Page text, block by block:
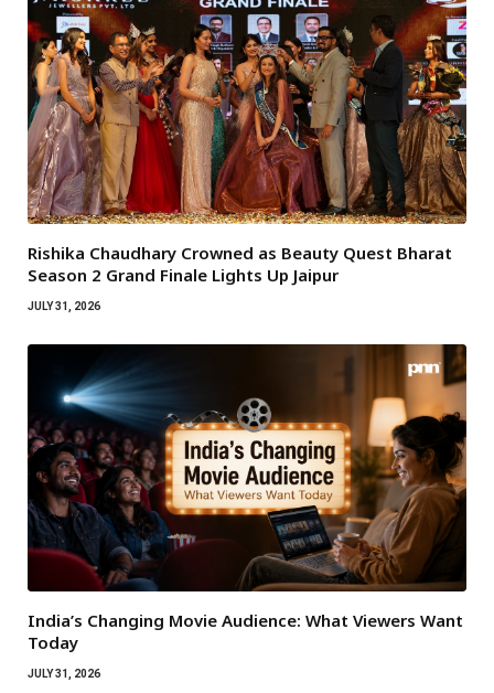
Rishika Chaudhary Crowned as Beauty Quest Bharat
Season 2 Grand Finale Lights Up Jaipur
JULY 31, 2026
India’s Changing Movie Audience: What Viewers Want
Today
JULY 31, 2026